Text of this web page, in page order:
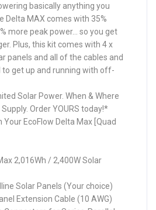
basically anything you
Delta MAX comes with 35%
more peak power… so you get
Plus, this kit comes with 4 x
panels and all of the cables and
to get up and running with off-
Solar Power. When & Where
Order YOURS today!*
Your EcoFlow Delta Max [Quad
2,016Wh / 2,400W Solar
Solar Panels (Your choice)
Extension Cable (10 AWG)